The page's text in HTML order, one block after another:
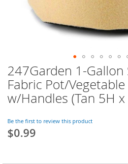
Skip
to
the
beginning
the
images
gallery
247Garden 1-
Fabric Pot/
w/Handles (Tan 5H x
Be the first to review this product
$0.99